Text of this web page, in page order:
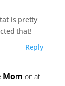
is pretty
that!
Reply
Mom on at